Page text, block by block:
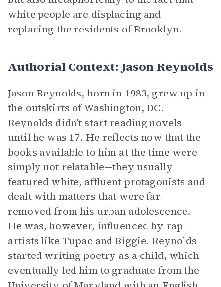
white people are displacing and
replacing the residents of Brooklyn.
Authorial Context: Jason Reynolds
Jason Reynolds, born in 1983, grew up in
the outskirts of Washington, DC.
Reynolds didn’t start reading novels
until he was 17. He reflects now that the
books available to him at the time were
simply not relatable—they usually
featured white, affluent protagonists and
dealt with matters that were far
removed from his urban adolescence.
He was, however, influenced by rap
artists like Tupac and Biggie. Reynolds
started writing poetry as a child, which
eventually led him to graduate from the